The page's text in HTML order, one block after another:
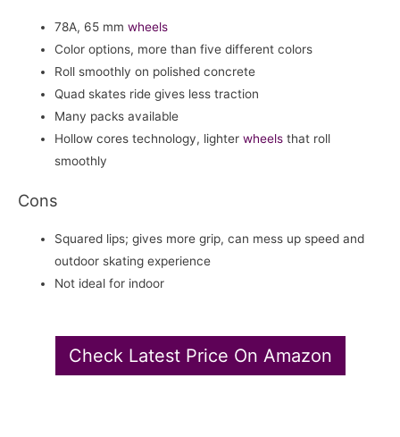
78A, 65 mmwheels
Color options, more than five different colors
Roll smoothly on polished concrete
Quad skates ride gives less traction
Many packs available
Hollow cores technology, lighterwheels that roll
smoothly
Cons
Squared lips; gives more grip, can mess up speed and
outdoor skating experience
Not ideal for indoor
Check Latest Price On Amazon